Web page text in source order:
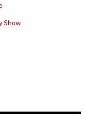
Show